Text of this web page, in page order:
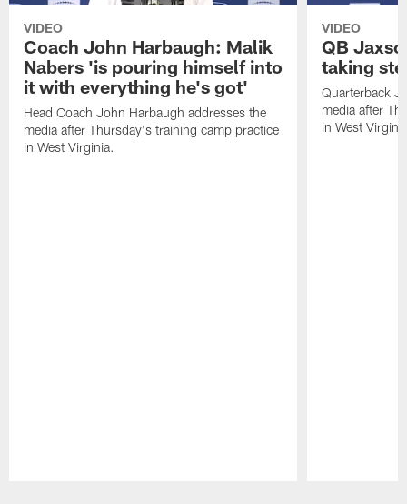
VIDEO
Coach John Harbaugh: Malik
Nabers 'is pouring himself into
it with everything he's got'
Head Coach John Harbaugh addresses the
media after Thursday's training camp practice
in West Virginia.
VIDEO
QB
taking
Quarterback
media after
in West